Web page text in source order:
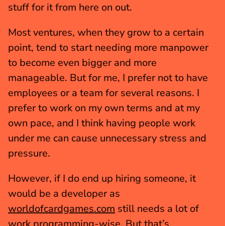
stuff for it from here on out.
Most ventures, when they grow to a certain
point, tend to start needing more manpower
to become even bigger and more
manageable. But for me, I prefer not to have
employees or a team for several reasons. I
prefer to work on my own terms and at my
own pace, and I think having people work
under me can cause unnecessary stress and
pressure.
However, if I do end up hiring someone, it
worldofcardgames.com still needs a lot of